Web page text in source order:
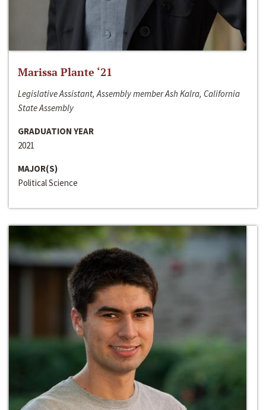
Marissa Plante ‘21
Legislative Assistant, Assembly member Ash Kalra, California
State Assembly
GRADUATION YEAR
2021
MAJOR(S)
Political Science